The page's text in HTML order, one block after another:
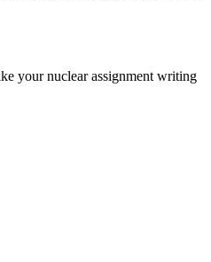
your nuclear assignment writing